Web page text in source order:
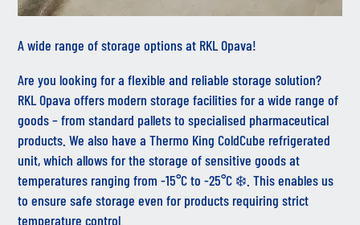
A wide range of storage options at RKL Opava!
Are you looking for a flexible and reliable storage solution?
RKL Opava offers modern storage facilities for a wide range of
goods – from standard pallets to specialised pharmaceutical
products. We also have a Thermo King ColdCube refrigerated
unit, which allows for the storage of sensitive goods at
temperatures ranging from -15°C to -25°C ❄️. This enables us
to ensure safe storage even for products requiring strict
temperature control.